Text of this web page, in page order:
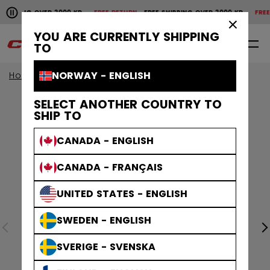
YOU ARE CURRENTLY SHIPPING
TO
NORWAY - ENGLISH
SELECT ANOTHER COUNTRY TO
SHIP TO
CANADA - ENGLISH
CANADA - FRANÇAIS
UNITED STATES - ENGLISH
SWEDEN - ENGLISH
SVERIGE - SVENSKA
Pause the horizontal scroll animation.
OVER 2000 KRFREE RETURN FREE SHIPPING OVER 2000 KRFREE
Free shipping over 2000 kr
0 EN
Home